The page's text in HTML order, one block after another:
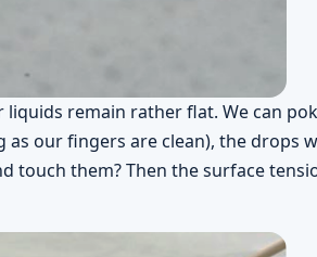
remain rather flat. We can
our fingers are clean), the drops
touch them? Then the surface